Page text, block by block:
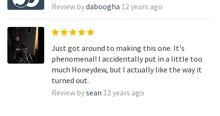
Review bydaboogha 12 years ago
Just got around to making this one. It's
phenomenal! I accidentally put in a little too
much Honeydew, but I actually like the way it
turned out.
Review bysean 12 years ago